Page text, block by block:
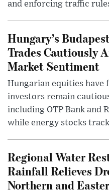
and enforcing traffic
Hungary’s
Trades Cautiously
Market Sentiment
Hungarian equities have
investors remain
including OTP Bank and
while energy stocks
Regional Water
Rainfall Relieves
Northern and